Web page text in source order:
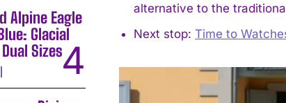
Alpine Eagle
Glacial
Sizes
alternative to the
Next stop: Time to